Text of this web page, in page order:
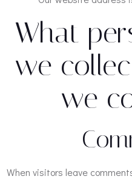
What
we
we
When visitors leave